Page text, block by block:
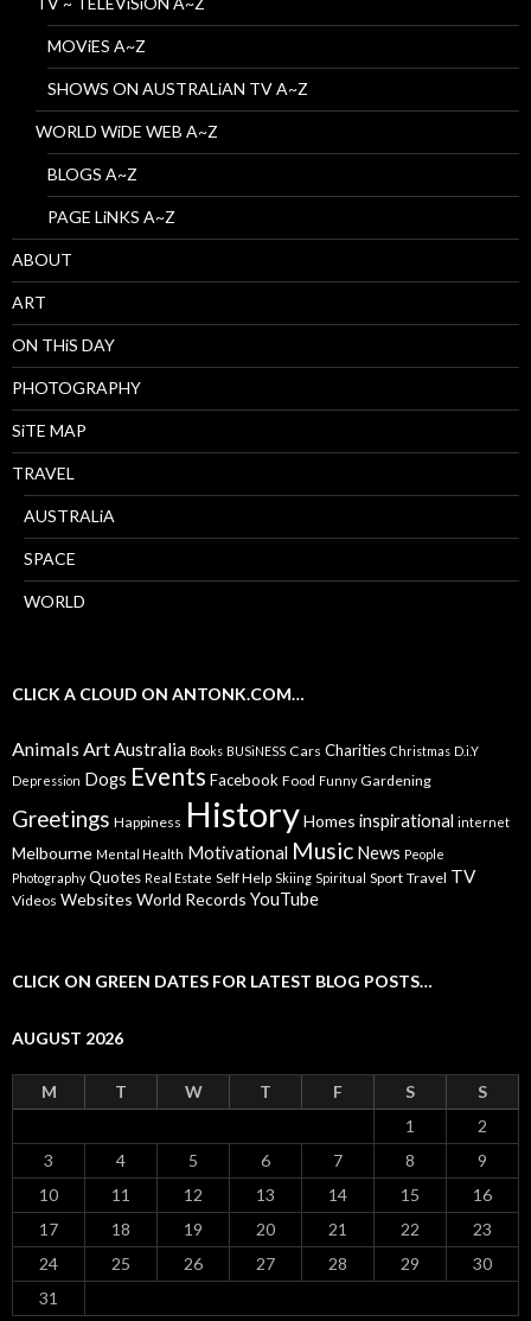
MOViES A~Z
SHOWS ON AUSTRALiAN TV A~Z
WORLD WiDE WEB A~Z
BLOGS A~Z
PAGE LiNKS A~Z
ABOUT
ART
ON THiS DAY
PHOTOGRAPHY
SiTE MAP
TRAVEL
AUSTRALiA
SPACE
WORLD
CLICK A CLOUD ON ANTONK.COM…
AnimalsArtAustralia Books BUSiNESS Cars Charities Christmas D.i.Y
Depression Dogs Events Facebook Food Funny Gardening
Greetings Happiness HistoryHomes inspirational internet
Melbourne Mental Health Motivational Music News People
Photography Quotes Real Estate Self Help Skiing Spiritual Sport Travel TV
Videos Websites World Records YouTube
CLICK ON GREEN DATES FOR LATEST BLOG POSTS…
AUGUST 2026
M T W T F S
S
1
2
3
4 5 6 7 8
9
10
11 12 13 14 15
16
17
18 19 20 21 22
23
24
25 26 27 28 29
30
31